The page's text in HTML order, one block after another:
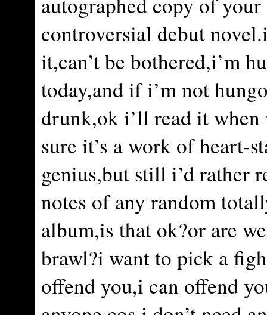
controversial debut
it,can’t be bothered,i’m
today,and if i’m not
drunk,ok i’ll read it when
sure it’s a work of heart-
genius,but still i’d rather
notes of any random
album,is that ok?or are
brawl?i want to pick a
offend you,i can offend